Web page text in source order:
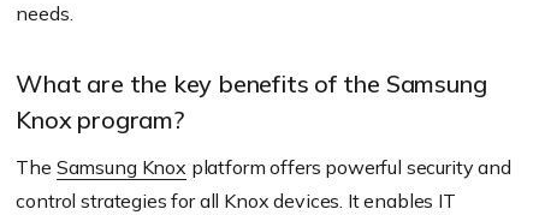
needs.
What are the key benefits of the Samsung
Knox program?
The Samsung Knox platform offers powerful security and
control strategies for all Knox devices. It enables IT